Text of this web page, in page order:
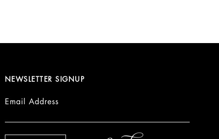
NEWSLETTER SIGNUP
Email Address